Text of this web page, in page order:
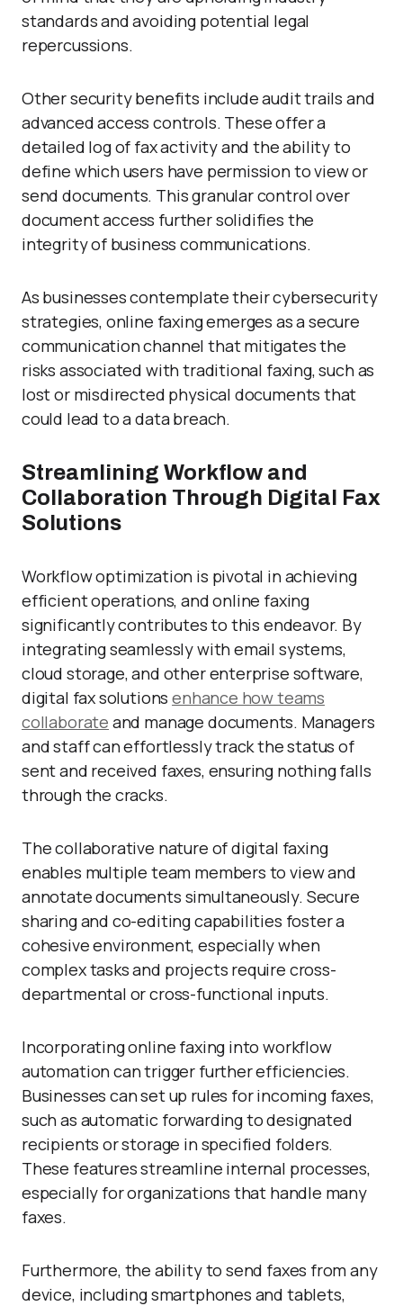
standards and avoiding potential legal
repercussions.
Other security benefits include audit trails and
advanced access controls. These offer a
detailed log of fax activity and the ability to
define which users have permission to view or
send documents. This granular control over
document access further solidifies the
integrity of business communications.
As businesses contemplate their cybersecurity
strategies, online faxing emerges as a secure
communication channel that mitigates the
risks associated with traditional faxing, such as
lost or misdirected physical documents that
could lead to a data breach.
Streamlining Workflow and
Collaboration Through Digital Fax
Solutions
Workflow optimization is pivotal in achieving
efficient operations, and online faxing
significantly contributes to this endeavor. By
integrating seamlessly with email systems,
cloud storage, and other enterprise software,
digital fax solutionsenhance how teams
collaborate and manage documents. Managers
and staff can effortlessly track the status of
sent and received faxes, ensuring nothing falls
through the cracks.
The collaborative nature of digital faxing
enables multiple team members to view and
annotate documents simultaneously. Secure
sharing and co-editing capabilities foster a
cohesive environment, especially when
complex tasks and projects require cross-
departmental or cross-functional inputs.
Incorporating online faxing into workflow
automation can trigger further efficiencies.
Businesses can set up rules for incoming faxes,
such as automatic forwarding to designated
recipients or storage in specified folders.
These features streamline internal processes,
especially for organizations that handle many
faxes.
Furthermore, the ability to send faxes from any
device, including smartphones and tablets,